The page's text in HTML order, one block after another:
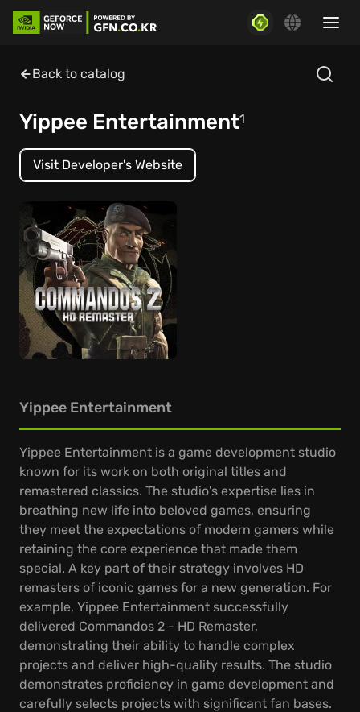
Back to catalog
Yippee Entertainment1
Visit Developer's Website
Yippee Entertainment
Yippee Entertainment is a game development studio
known for its work on both original titles and
remastered classics. The studio's expertise lies in
breathing new life into beloved games, ensuring
they meet the expectations of modern gamers while
retaining the core experience that made them
special. A key part of their strategy involves HD
remasters of iconic games for a new generation. For
example, Yippee Entertainment successfully
delivered Commandos 2 - HD Remaster,
demonstrating their ability to handle complex
projects and deliver high-quality results. The studio
demonstrates proficiency in game development and
carefully selects projects with significant fan bases.